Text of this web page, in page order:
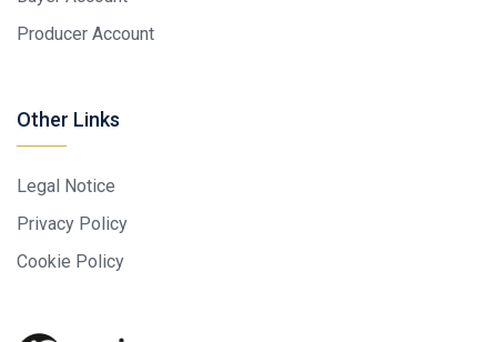
Producer Account
Other Links
Legal Notice
Privacy Policy
Cookie Policy